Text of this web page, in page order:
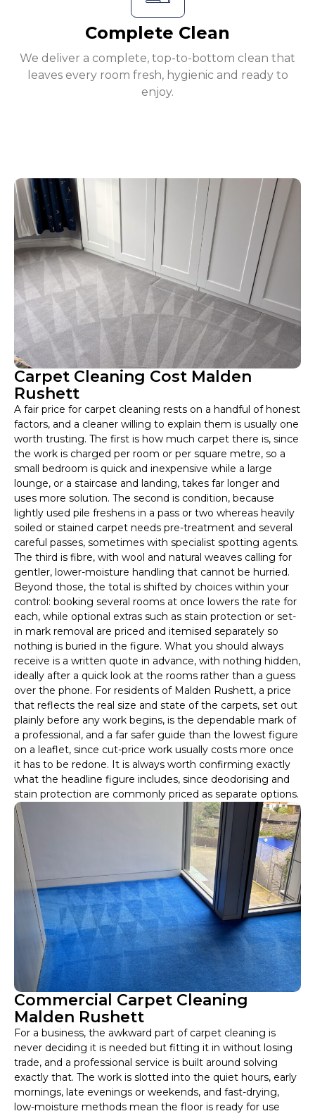
Complete Clean
We deliver a complete, top-to-bottom clean that
leaves every room fresh, hygienic and ready to
enjoy.
Carpet Cleaning Cost Malden
Rushett
A fair price for carpet cleaning rests on a handful of honest
factors, and a cleaner willing to explain them is usually one
worth trusting. The first is how much carpet there is, since
the work is charged per room or per square metre, so a
small bedroom is quick and inexpensive while a large
lounge, or a staircase and landing, takes far longer and
uses more solution. The second is condition, because
lightly used pile freshens in a pass or two whereas heavily
soiled or stained carpet needs pre-treatment and several
careful passes, sometimes with specialist spotting agents.
The third is fibre, with wool and natural weaves calling for
gentler, lower-moisture handling that cannot be hurried.
Beyond those, the total is shifted by choices within your
control: booking several rooms at once lowers the rate for
each, while optional extras such as stain protection or set-
in mark removal are priced and itemised separately so
nothing is buried in the figure. What you should always
receive is a written quote in advance, with nothing hidden,
ideally after a quick look at the rooms rather than a guess
over the phone. For residents of Malden Rushett, a price
that reflects the real size and state of the carpets, set out
plainly before any work begins, is the dependable mark of
a professional, and a far safer guide than the lowest figure
on a leaflet, since cut-price work usually costs more once
it has to be redone. It is always worth confirming exactly
what the headline figure includes, since deodorising and
stain protection are commonly priced as separate options.
Commercial Carpet Cleaning
Malden Rushett
For a business, the awkward part of carpet cleaning is
never deciding it is needed but fitting it in without losing
trade, and a professional service is built around solving
exactly that. The work is slotted into the quiet hours, early
mornings, late evenings or weekends, and fast-drying,
low-moisture methods mean the floor is ready for use